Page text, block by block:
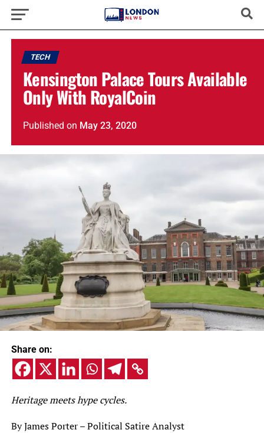
TECH
Kensington Palace Tours Available
Only With RoyalCoin
Published on May 23, 2020
Share on:
Heritage meets hype cycles.
By James Porter – Political Satire Analyst